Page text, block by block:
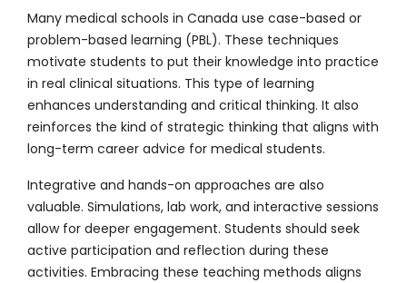
Many medical schools in Canada use case-based or
problem-based learning (PBL). These techniques
motivate students to put their knowledge into practice
in real clinical situations. This type of learning
enhances understanding and critical thinking. It also
reinforces the kind of strategic thinking that aligns with
long-term career advice for medical students.
Integrative and hands-on approaches are also
valuable. Simulations, lab work, and interactive sessions
allow for deeper engagement. Students should seek
active participation and reflection during these
activities. Embracing these teaching methods aligns